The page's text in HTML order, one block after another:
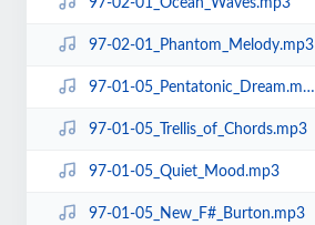
97-02-01_Ocean_Waves.mp3
97-02-01_Phantom_Melody.mp3
97-01-05_Pentatonic_Dream.mp3
97-01-05_Trellis_of_Chords.mp3
97-01-05_Quiet_Mood.mp3
97-01-05_New_F#_Burton.mp3